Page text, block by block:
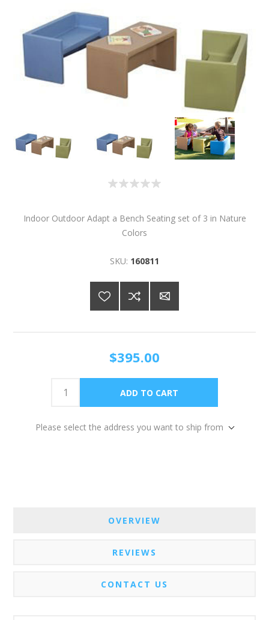
Indoor Outdoor Adapt a Bench Seating set of 3 in Nature
Colors
SKU: 160811
$395.00
Please select the address you want to ship from
OVERVIEW
REVIEWS
CONTACT US